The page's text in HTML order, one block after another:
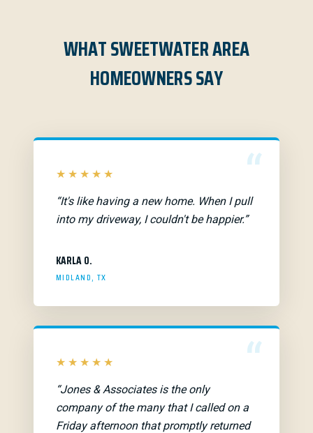
WHAT SWEETWATER AREA
HOMEOWNERS SAY
“
★★★★★
“It's like having a new home. When I pull
into my driveway, I couldn't be happier.”
KARLA O.
MIDLAND, TX
“
★★★★★
“Jones & Associates is the only
company of the many that I called on a
Friday afternoon that promptly returned